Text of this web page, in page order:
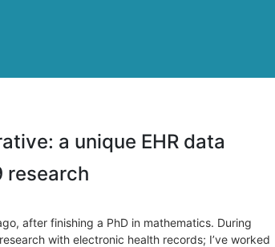
a unique EHR data
research
after finishing a PhD in mathematics. During
with electronic health records; I’ve worked